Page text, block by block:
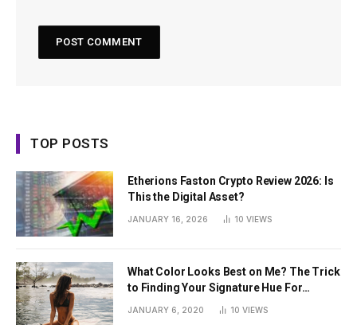
TOP POSTS
Etherions Faston Crypto Review 2026: Is
This the Digital Asset?
JANUARY 16, 2026 10 VIEWS
What Color Looks Best on Me? The Trick
to Finding Your Signature Hue For
JANUARY 6, 2020 10 VIEWS